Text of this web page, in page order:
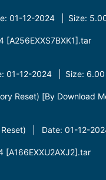
01-12-2024 | Size:
[A256EXXS7BXK1].tar
01-12-2024 | Size: 6.00
Reset) [By Download
Reset) | Date: 01-12-
[A166EXXU2AXJ2].tar